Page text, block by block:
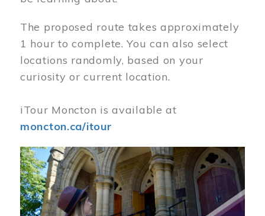
The proposed route takes approximately
1 hour to complete. You can also select
locations randomly, based on your
curiosity or current location.
iTour Moncton is available at
moncton.ca/itour